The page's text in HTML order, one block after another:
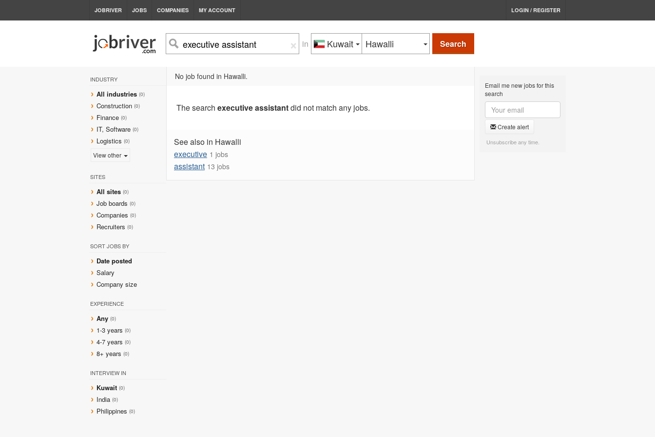
JOBRIVER JOBS COMPANIES MY ACCOUNT LOGIN / REGISTER
× in Kuwait Hawalli Search
INDUSTRY
All industries (0)
Construction (0)
Finance (0)
IT, Software (0)
Logistics (0)
View other
SITES
All sites (0)
Job boards (0)
Companies (0)
Recruiters (0)
SORT JOBS BY
Date posted
Salary
Company size
EXPERIENCE
Any (0)
1-3 years (0)
4-7 years (0)
8+ years (0)
INTERVIEW IN
Kuwait (0)
India (0)
Philippines (0)
No job found in Hawalli.
The search executive assistantdid not match any jobs.
See also in Hawalli
executive 1 jobs
assistant 13 jobs
Email me new jobs for this
search
Create alert
Unsubscribe any time.